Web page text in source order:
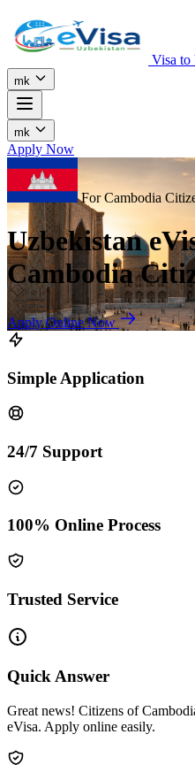
Visa to
mk
mk
Apply Now
For Cambodia
Uzbekistan
Cambodia
Apply Online Now
Simple Application
24/7 Support
100% Online Process
Trusted Service
Quick Answer
Great news! Citizens of
eVisa. Apply online easily.